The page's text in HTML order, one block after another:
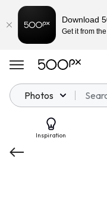
Photos
Inspiration
Download
Get it from